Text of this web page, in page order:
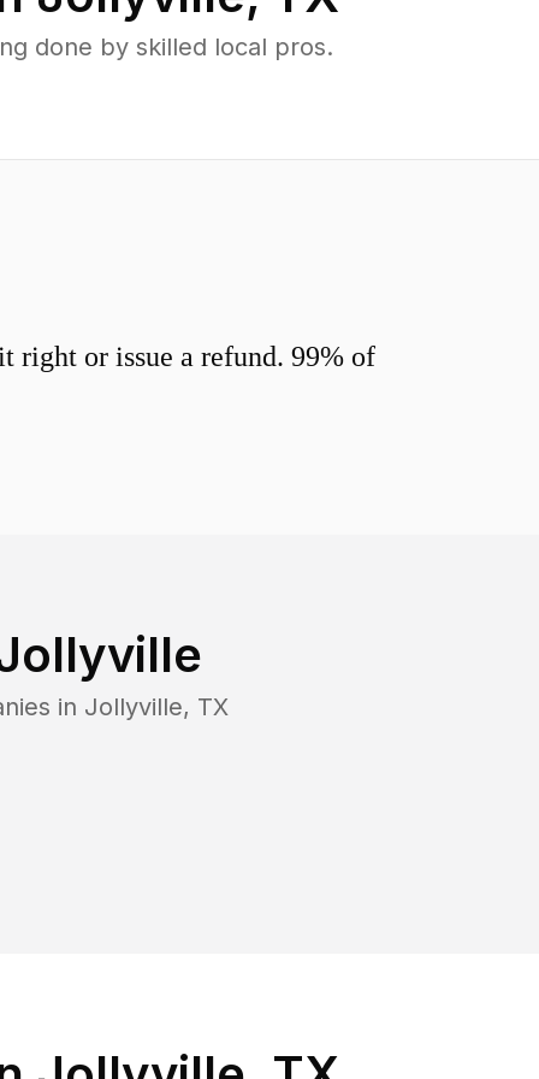
done by skilled local pros.
right or issue a refund. 99% of
in Jollyville, TX